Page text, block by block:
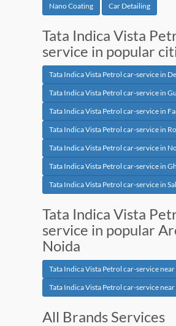
Nano Coating
Car Detailing
Tata Indica Vista
service in popular
Tata Indica Vista Petrol car-service in
Tata Indica Vista Petrol car-service in
Tata Indica Vista Petrol car-service in
Tata Indica Vista Petrol car-service in
Tata Indica Vista Petrol car-service in
Tata Indica Vista Petrol car-service in
Tata Indica Vista Petrol car-service in
Tata Indica Vista
service in popular
Noida
Tata Indica Vista Petrol car-service
Tata Indica Vista Petrol car-service
All Brands Services